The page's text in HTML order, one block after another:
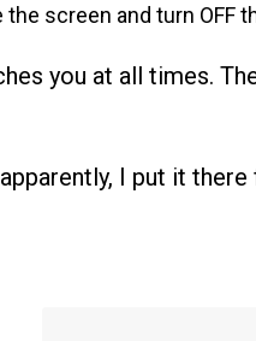
screen and turn OFF
you at all times.
I put it there